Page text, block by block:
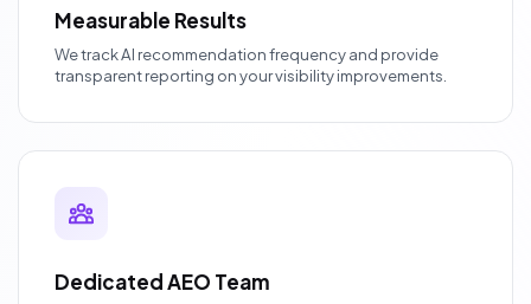
Measurable Results
We track AI recommendation frequency and provide
transparent reporting on your visibility improvements.
Dedicated AEO Team